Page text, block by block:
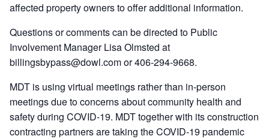
affected property owners to offer additional information.
Questions or comments can be directed to Public
Involvement Manager Lisa Olmsted at
billingsbypass@dowl.com or 406-294-9668.
MDT is using virtual meetings rather than in-person
meetings due to concerns about community health and
safety during COVID-19. MDT together with its construction
contracting partners are taking the COVID-19 pandemic